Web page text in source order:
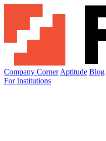
Company Corner Aptitude Blog
For Institutions